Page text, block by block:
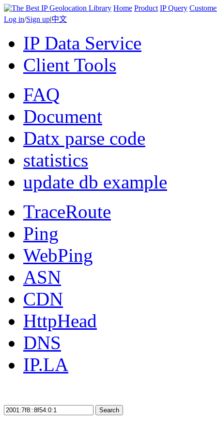
Home Product IP Query
Log in/Sign up|中文
IP Data Service
Client Tools
FAQ
Document
Datx parse code
statistics
update db example
TraceRoute
Ping
WebPing
ASN
CDN
HttpHead
DNS
IP.LA
Search